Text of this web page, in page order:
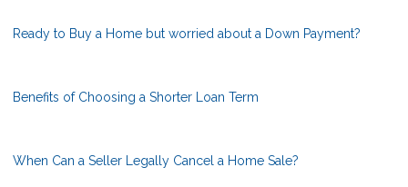
Ready to Buy a Home but worried about a Down Payment?
Benefits of Choosing a Shorter Loan Term
When Can a Seller Legally Cancel a Home Sale?